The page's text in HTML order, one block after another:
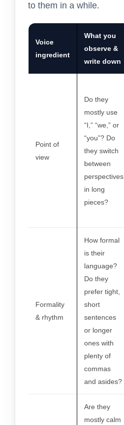
to them in a while.
Voice
ingredient
What you
observe &
write down
Point of
view
Do they
mostly use
“I,” “we,” or
“you”? Do
they switch
between
perspectives
in long
pieces?
Formality
& rhythm
How formal
is their
language?
Do they
prefer tight,
short
sentences
or longer
ones with
plenty of
commas
and asides?
Are they
mostly calm